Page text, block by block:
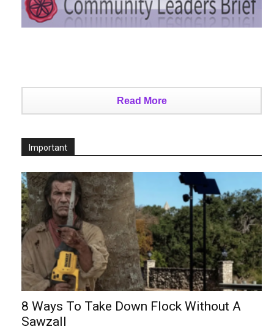
Read More
Important
8 Ways To Take Down Flock Without A
Sawzall